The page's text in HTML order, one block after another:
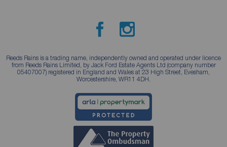
Reeds Rains is a trading name, independently owned and operated under licence
from Reeds Rains Limited, by Jack Ford Estate Agents Ltd (company number
05407007) registered in England and Wales at 23 High Street, Evesham,
Worcestershire, WR11 4DH.